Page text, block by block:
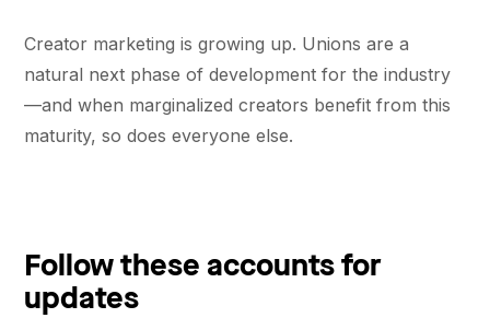
Creator marketing is growing up. Unions are a
natural next phase of development for the industry
—and when marginalized creators benefit from this
maturity, so does everyone else.
Follow these accounts for
updates